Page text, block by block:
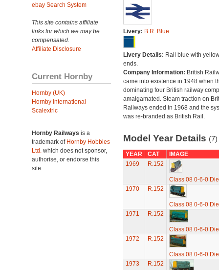
ebay Search System
This site contains affiliate
links for which we may be
compensated.
Affiliate Disclosure
Current Hornby
Hornby (UK)
Hornby International
Scalextric
Hornby Railways is a
trademark of Hornby Hobbies
Ltd. which does not sponsor,
authorise, or endorse this
site.
Livery: B.R. Blue
Livery Details: Rail blue with
ends.
Company Information: British
came into existence in 1948 when
dominating four British railway
amalgamated. Steam traction on
Railways ended in 1968 and the
was re-branded as British Rail.
Model Year Details (7)
YEAR CAT
IMAGE
1969
R.152
Class 08 0-6-0
1970
R.152
Class 08 0-6-0
1971
R.152
Class 08 0-6-0
1972
R.152
Class 08 0-6-0
1973
R.152